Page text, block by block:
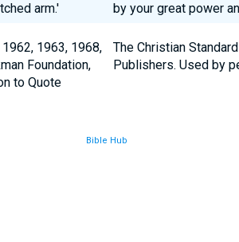
arm.'
by your great power
1963, 1968,
Foundation,
to Quote
The Christian
Publishers. Used by
Bible Hub